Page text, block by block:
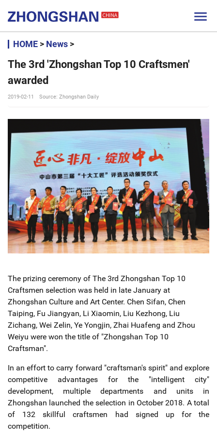

HOME > News >
The 3rd 'Zhongshan Top 10 Craftsmen'
awarded
2019-02-11 Source: Zhongshan Daily
The prizing ceremony of The 3rd Zhongshan Top 10
Craftsmen selection was held in late January at
Zhongshan Culture and Art Center. Chen Sifan, Chen
Taiping, Fu Jiangyan, Li Xiaomin, Liu Kezhong, Liu
Zichang, Wei Zelin, Ye Yongjin, Zhai Huafeng and Zhou
Weiyu were won the title of "Zhongshan Top 10
Craftsman".
In an effort to carry forward "craftsman's spirit" and explore
competitive advantages for the "intelligent city"
development, multiple departments and units in
Zhongshan launched the selection in October 2018. A total
of 132 skillful craftsmen had signed up for the
competition.